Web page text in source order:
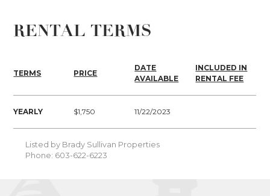
RENTAL TERMS
TERMS PRICE
DATE
AVAILABLE
INCLUDED IN
RENTAL FEE
YEARLY $1,750 11/22/2023
Listed by Brady Sullivan Properties
Phone: 603-622-6223